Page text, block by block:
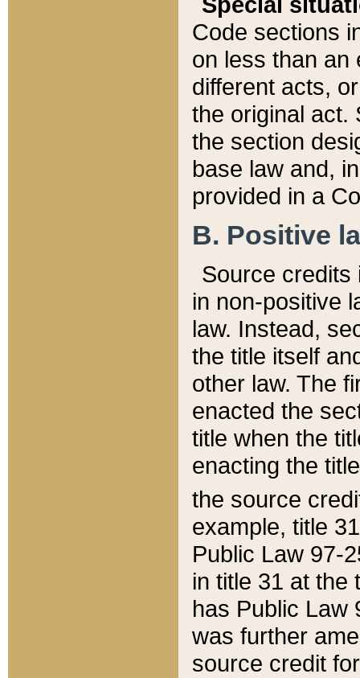
Code sections
on less than an
different acts,
the original act.
the section
base law and,
provided in a
B. Positive
Source credits
in non-positive
law. Instead,
the title itself
other law. The
enacted the
title when the
enacting the
the source
example, title
Public Law 97-
in title 31 at the
has Public Law
was further
source credit